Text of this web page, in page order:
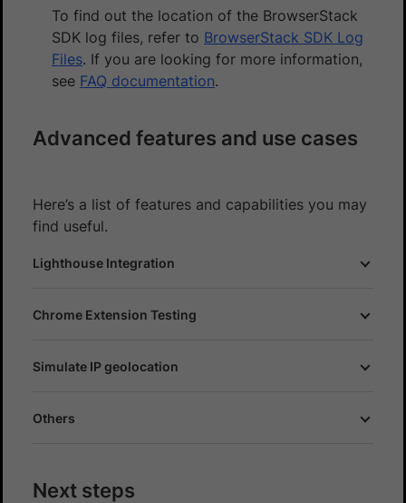
To find out the location of the BrowserStack
SDK log files, refer to BrowserStack SDK Log
Files. If you are looking for more information,
see FAQ documentation.
Advanced features and use cases
Here’s a list of features and capabilities you may
find useful.
Lighthouse Integration
Chrome Extension Testing
Simulate IP geolocation
Others
Next steps